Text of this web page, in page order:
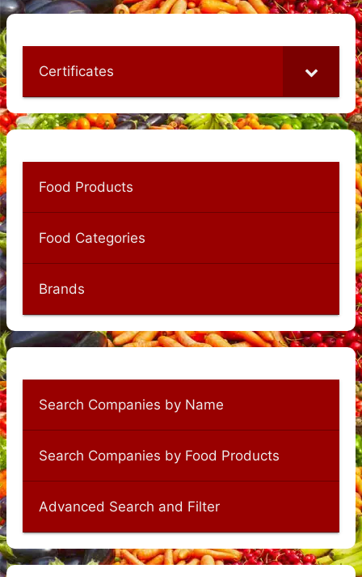
Certificates
Food Products
Food Categories
Brands
Search Companies by Name
Search Companies by Food Products
Advanced Search and Filter